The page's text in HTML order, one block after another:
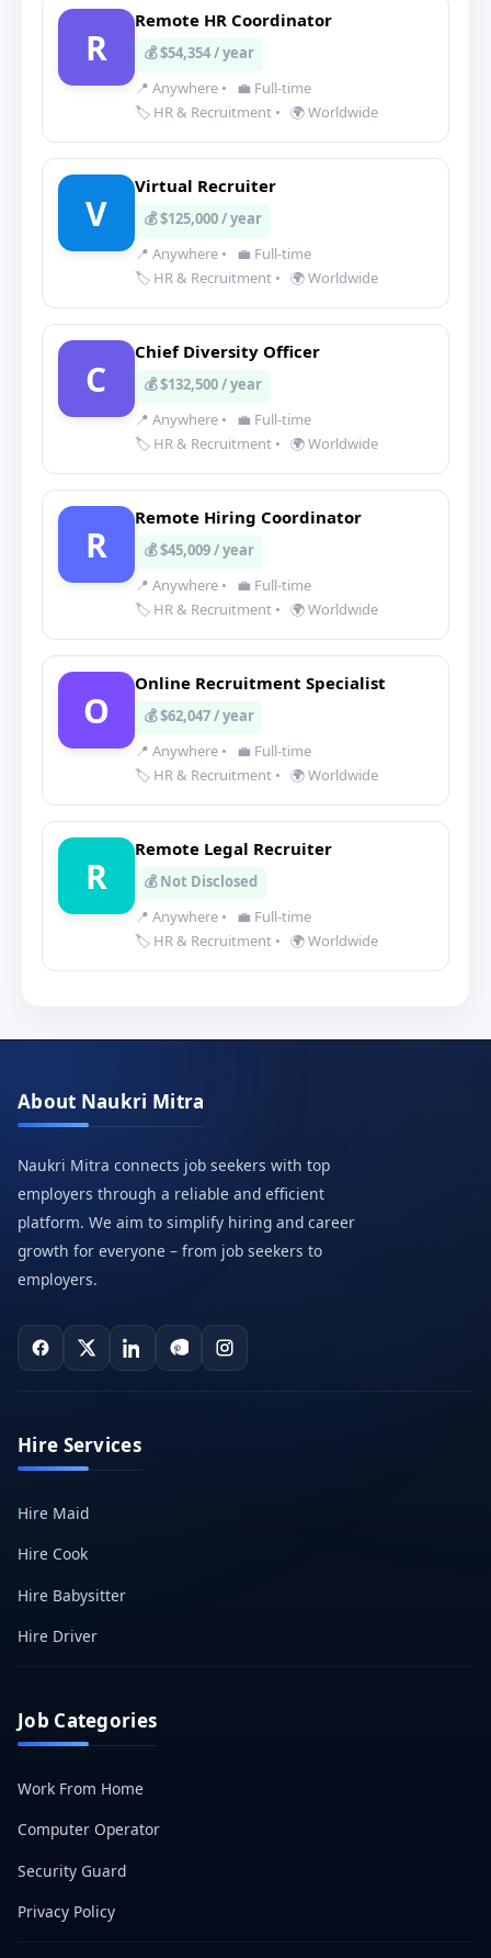
R
Remote HR Coordinator
💰 $54,354 / year
📍 Anywhere •
💼 Full-time
🏷️ HR & Recruitment • 🌍 Worldwide
V
Virtual Recruiter
💰 $125,000 / year
📍 Anywhere •
💼 Full-time
🏷️ HR & Recruitment • 🌍 Worldwide
C
Chief Diversity Officer
💰 $132,500 / year
📍 Anywhere •
💼 Full-time
🏷️ HR & Recruitment • 🌍 Worldwide
R
Remote Hiring Coordinator
💰 $45,009 / year
📍 Anywhere •
💼 Full-time
🏷️ HR & Recruitment • 🌍 Worldwide
O
Online Recruitment Specialist
💰 $62,047 / year
📍 Anywhere •
💼 Full-time
🏷️ HR & Recruitment • 🌍 Worldwide
R
Remote Legal Recruiter
💰 Not Disclosed
📍 Anywhere •
💼 Full-time
🏷️ HR & Recruitment • 🌍 Worldwide
About Naukri Mitra
Naukri Mitra connects job seekers with top
employers through a reliable and efficient
platform. We aim to simplify hiring and career
growth for everyone – from job seekers to
employers.
Hire Services
Hire Maid
Hire Cook
Hire Babysitter
Hire Driver
Job Categories
Work From Home
Computer Operator
Security Guard
Privacy Policy